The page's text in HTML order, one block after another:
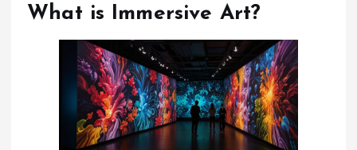
What is Immersive Art?